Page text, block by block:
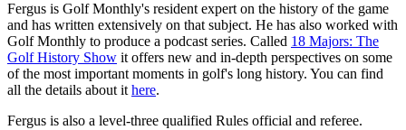
Fergus is Golf Monthly's resident expert on the history of the game
and has written extensively on that subject. He has also worked with
Golf Monthly to produce a podcast series. Called 18 Majors: The
Golf History Show it offers new and in-depth perspectives on some
of the most important moments in golf's long history. You can find
all the details about it here.
Fergus is also a level-three qualified Rules official and referee.